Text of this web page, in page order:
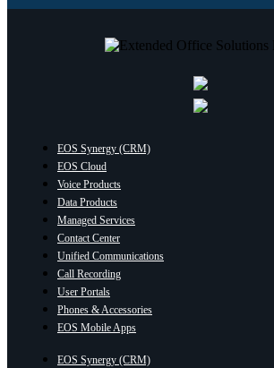
EOS Synergy (CRM)
EOS Cloud
Voice Products
Data Products
Managed Services
Contact Center
Unified Communications
Call Recording
User Portals
Phones & Accessories
EOS Mobile Apps
EOS Synergy (CRM)